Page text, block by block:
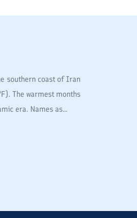
southern coast of Iran
The warmest months
era. Names as...